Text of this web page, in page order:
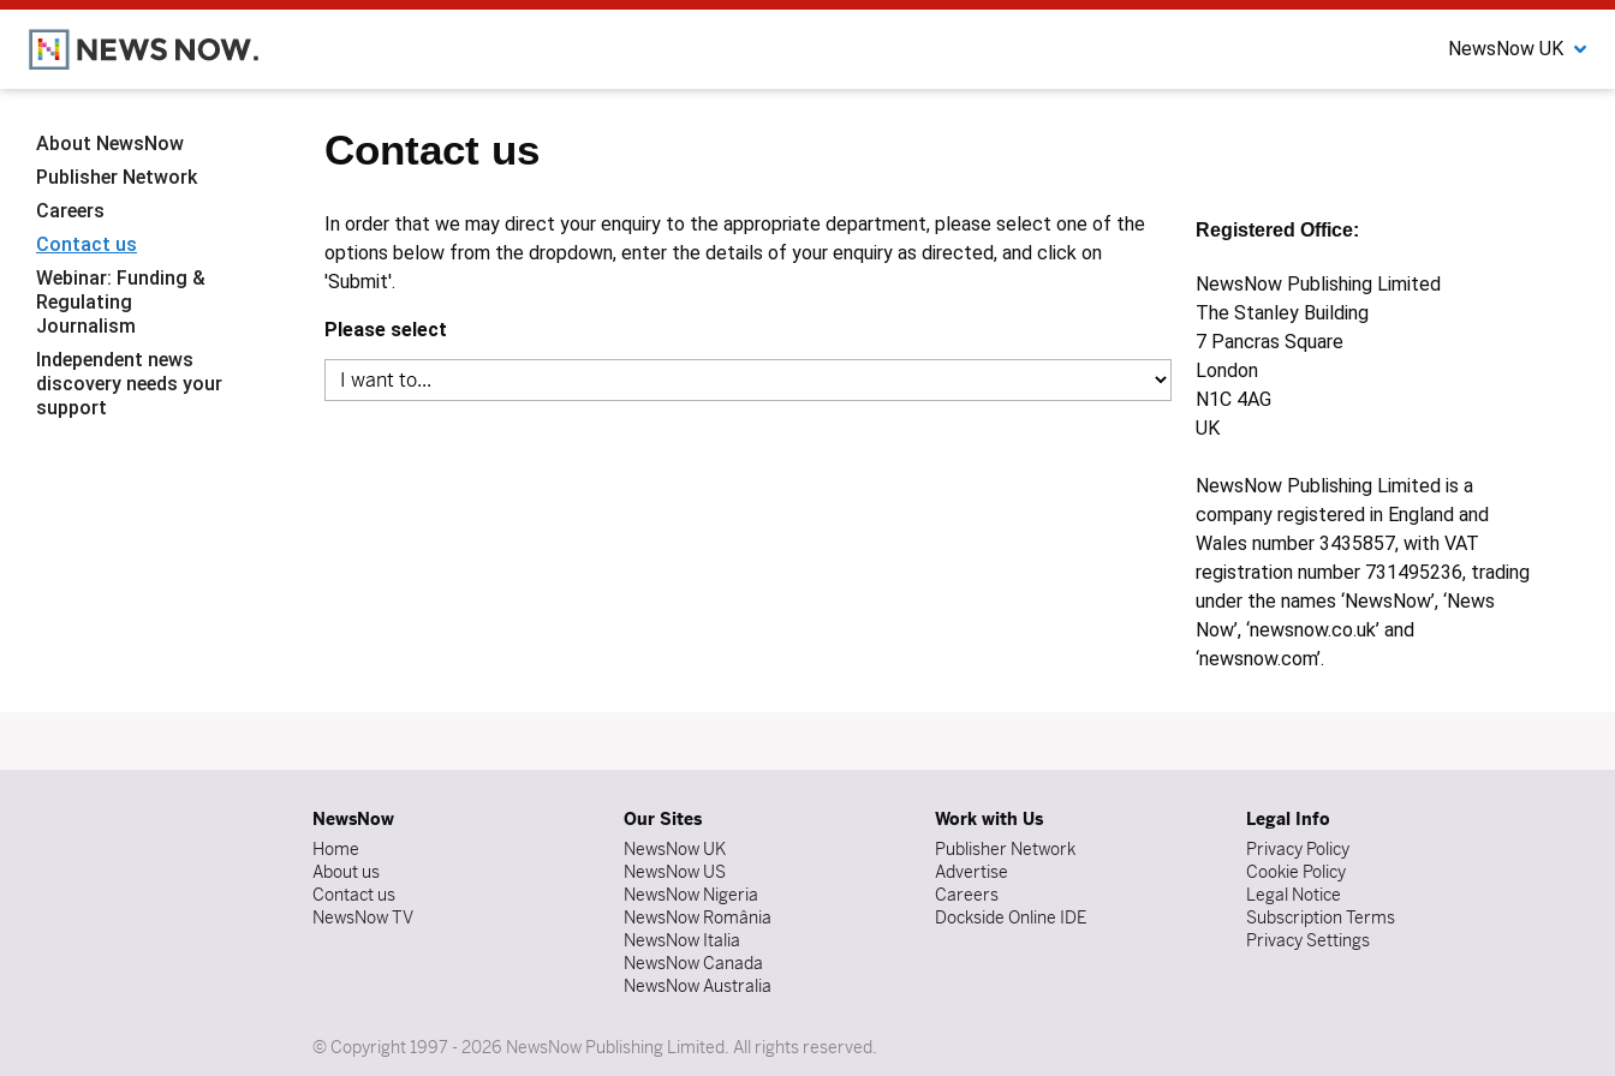
NewsNow UK
Contact us
In order that we may direct your enquiry to the appropriate department, please select one of the
options below from the dropdown, enter the details of your enquiry as directed, and click on
'Submit'.
Please select
Registered Office:
NewsNow Publishing Limited
The Stanley Building
7 Pancras Square
London
N1C 4AG
UK
NewsNow Publishing Limited is a
company registered in England and
Wales number 3435857, with VAT
registration number 731495236, trading
under the names ‘NewsNow’, ‘News
Now’, ‘newsnow.co.uk’ and
‘newsnow.com’.
About NewsNow
Publisher Network
Careers
Contact us
Webinar: Funding &
Regulating
Journalism
Independent news
discovery needs your
support
NewsNow
Home
About us
Contact us
NewsNow TV
Our Sites
NewsNow UK
NewsNow US
NewsNow Nigeria
NewsNow România
NewsNow Italia
NewsNow Canada
NewsNow Australia
Work with Us
Publisher Network
Advertise
Careers
Dockside Online IDE
Legal Info
Privacy Policy
Cookie Policy
Legal Notice
Subscription Terms
Privacy Settings
© Copyright 1997 - 2026 NewsNow Publishing Limited. All rights reserved.